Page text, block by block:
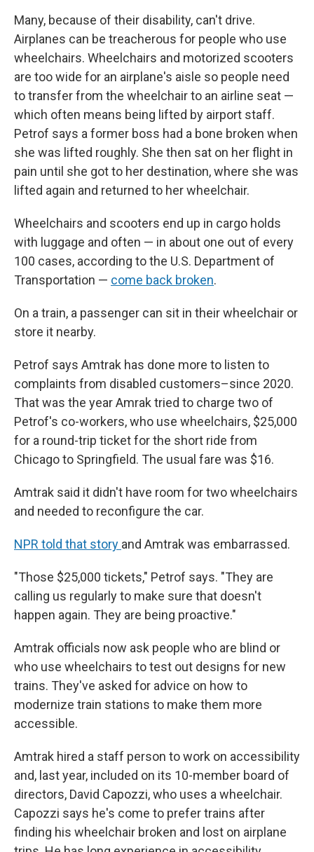
Many, because of their disability, can't drive.
Airplanes can be treacherous for people who use
wheelchairs. Wheelchairs and motorized scooters
are too wide for an airplane's aisle so people need
to transfer from the wheelchair to an airline seat —
which often means being lifted by airport staff.
Petrof says a former boss had a bone broken when
she was lifted roughly. She then sat on her flight in
pain until she got to her destination, where she was
lifted again and returned to her wheelchair.
Wheelchairs and scooters end up in cargo holds
with luggage and often — in about one out of every
100 cases, according to the U.S. Department of
Transportation — come back broken.
On a train, a passenger can sit in their wheelchair or
store it nearby.
Petrof says Amtrak has done more to listen to
complaints from disabled customers–since 2020.
That was the year Amrak tried to charge two of
Petrof's co-workers, who use wheelchairs, $25,000
for a round-trip ticket for the short ride from
Chicago to Springfield. The usual fare was $16.
Amtrak said it didn't have room for two wheelchairs
and needed to reconfigure the car.
NPR told that story and Amtrak was embarrassed.
"Those $25,000 tickets," Petrof says. "They are
calling us regularly to make sure that doesn't
happen again. They are being proactive."
Amtrak officials now ask people who are blind or
who use wheelchairs to test out designs for new
trains. They've asked for advice on how to
modernize train stations to make them more
accessible.
Amtrak hired a staff person to work on accessibility
and, last year, included on its 10-member board of
directors, David Capozzi, who uses a wheelchair.
Capozzi says he's come to prefer trains after
finding his wheelchair broken and lost on airplane